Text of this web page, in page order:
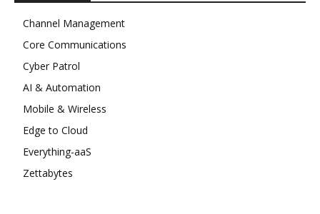
Channel Management
Core Communications
Cyber Patrol
AI & Automation
Mobile & Wireless
Edge to Cloud
Everything-aaS
Zettabytes